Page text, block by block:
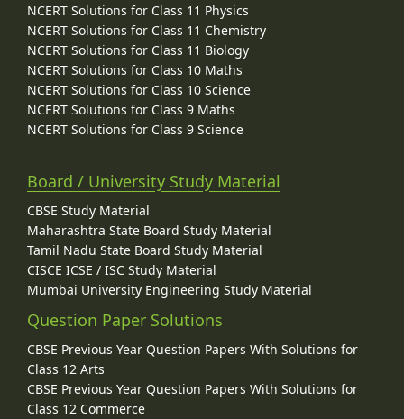
NCERT Solutions for Class 11 Physics
NCERT Solutions for Class 11 Chemistry
NCERT Solutions for Class 11 Biology
NCERT Solutions for Class 10 Maths
NCERT Solutions for Class 10 Science
NCERT Solutions for Class 9 Maths
NCERT Solutions for Class 9 Science
Board / University Study Material
CBSE Study Material
Maharashtra State Board Study Material
Tamil Nadu State Board Study Material
CISCE ICSE / ISC Study Material
Mumbai University Engineering Study Material
Question Paper Solutions
CBSE Previous Year Question Papers With Solutions for
Class 12 Arts
CBSE Previous Year Question Papers With Solutions for
Class 12 Commerce